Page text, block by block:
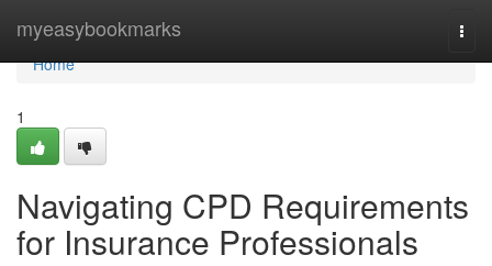
myeasybookmarks
Home
Home
1
Navigating CPD Requirements
for Insurance Professionals